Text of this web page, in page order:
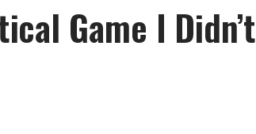
Game I Didn’t